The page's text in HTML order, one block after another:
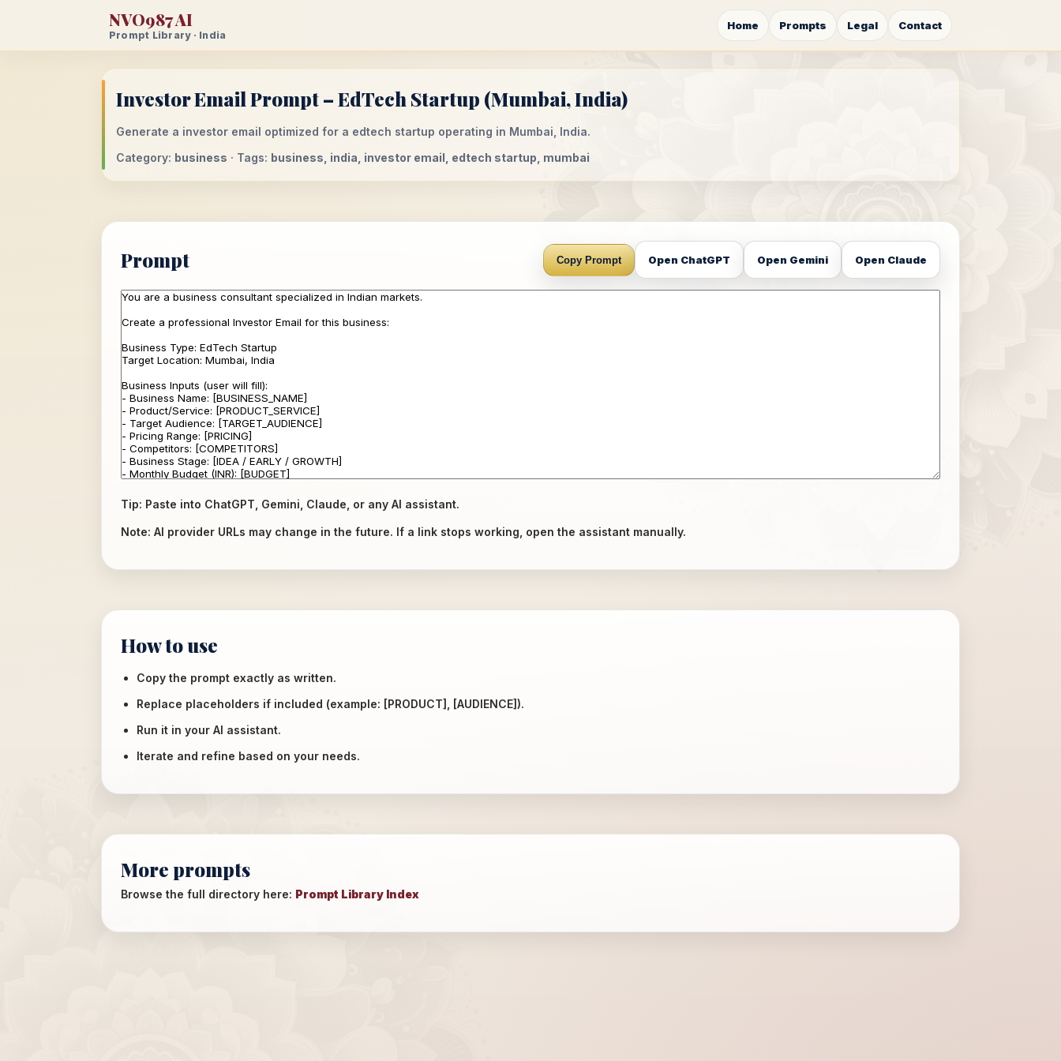
NVO987 AI
Prompt Library · India
Home Prompts Legal Contact
Investor Email Prompt – EdTech Startup (Mumbai, India)
Generate a investor email optimized for a edtech startup operating in Mumbai, India.
Category: business · Tags: business, india, investor email, edtech startup, mumbai
Prompt Copy Prompt Open ChatGPT Open Gemini Open Claude
Tip: Paste into ChatGPT, Gemini, Claude, or any AI assistant.
Note: AI provider URLs may change in the future. If a link stops working, open the assistant manually.
How to use
Copy the prompt exactly as written.
Replace placeholders if included (example: [PRODUCT], [AUDIENCE]).
Run it in your AI assistant.
Iterate and refine based on your needs.
More prompts
Browse the full directory here: Prompt Library Index